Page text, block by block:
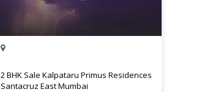
2 BHK Sale Kalpataru Primus Residences
Santacruz East Mumbai